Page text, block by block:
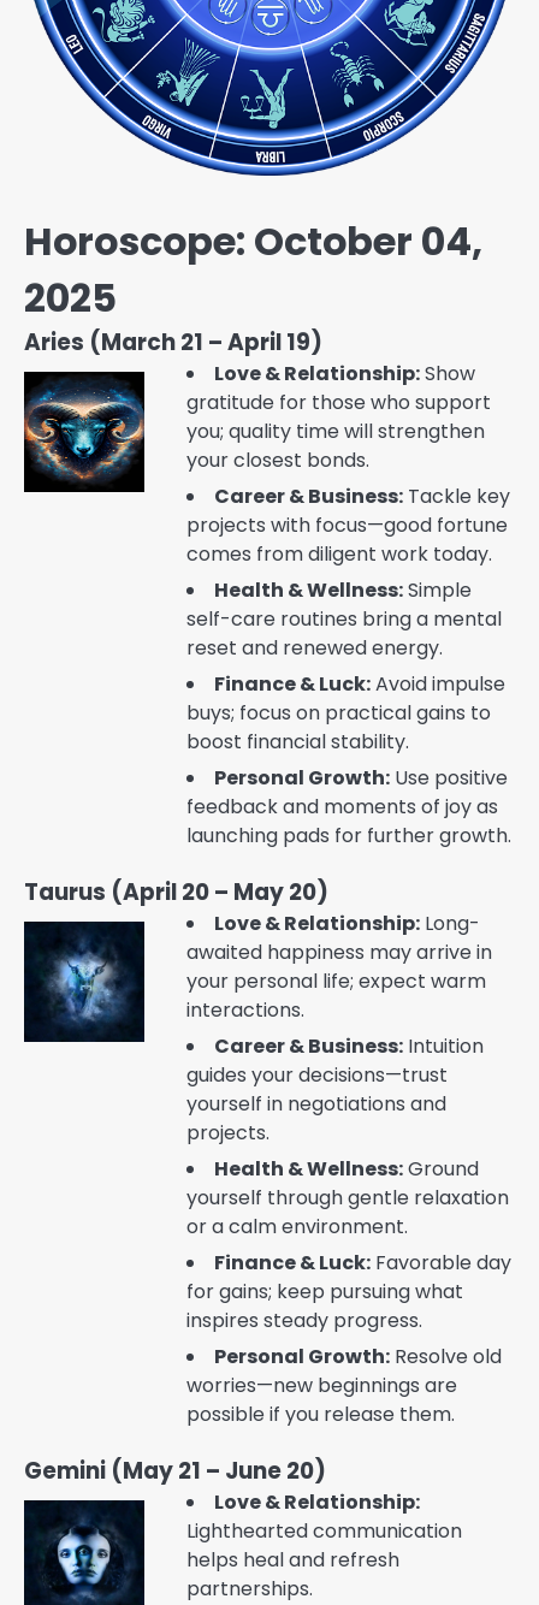
Horoscope: October 04,
2025
Aries (March 21 – April 19)
Love & Relationship:Show
gratitude for those who support
you; quality time will strengthen
your closest bonds.
Career & Business: Tackle key
projects with focus—good fortune
comes from diligent work today.
Health & Wellness:Simple
self-care routines bring a mental
reset and renewed energy.
Finance & Luck:Avoid impulse
buys; focus on practical gains to
boost financial stability.
Personal Growth: Use positive
feedback and moments of joy as
launching pads for further growth.
Taurus (April 20 – May 20)
Love & Relationship: Long-
awaited happiness may arrive in
your personal life; expect warm
interactions.
Career & Business: Intuition
guides your decisions—trust
yourself in negotiations and
projects.
Health & Wellness:Ground
yourself through gentle relaxation
or a calm environment.
Finance & Luck: Favorable day
for gains; keep pursuing what
inspires steady progress.
Personal Growth: Resolve old
worries—new beginnings are
possible if you release them.
Gemini (May 21 – June 20)
Love & Relationship:
Lighthearted communication
helps heal and refresh
partnerships.